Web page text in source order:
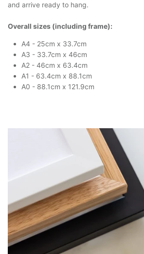
and arrive ready to hang.
Overall sizes (including frame):
A4 - 25cm x 33.7cm
A3 - 33.7cm x 46cm
A2 - 46cm x 63.4cm
A1 - 63.4cm x 88.1cm
A0 - 88.1cm x 121.9cm